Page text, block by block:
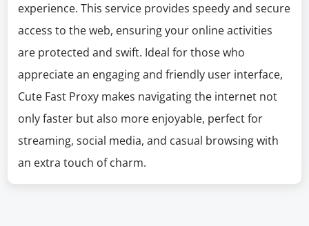
experience. This service provides speedy and secure
access to the web, ensuring your online activities
are protected and swift. Ideal for those who
appreciate an engaging and friendly user interface,
Cute Fast Proxy makes navigating the internet not
only faster but also more enjoyable, perfect for
streaming, social media, and casual browsing with
an extra touch of charm.